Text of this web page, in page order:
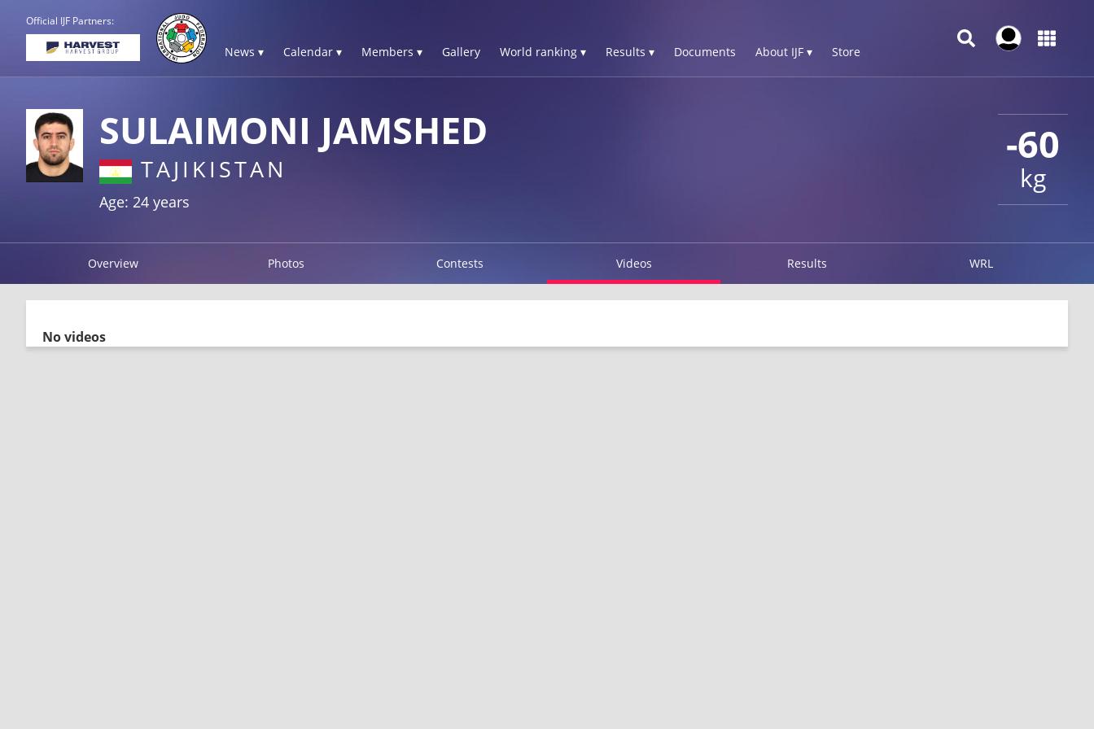
Official IJF Partners:
News ▾ Calendar ▾ Members ▾ Gallery World ranking ▾ Results ▾ Documents About IJF ▾ Store
-60
kg
SULAIMONI JAMSHED
TAJIKISTAN
Age: 24 years
Overview Photos Contests Videos Results WRL
No videos